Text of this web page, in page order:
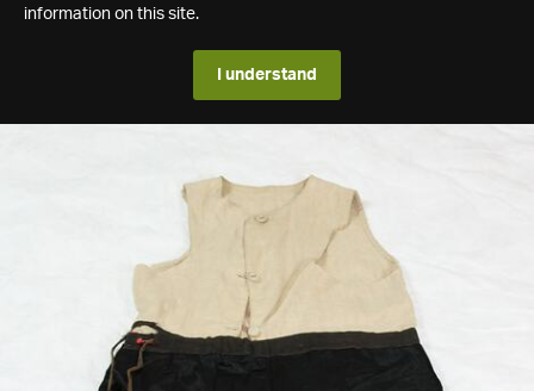
information on this site.
I understand